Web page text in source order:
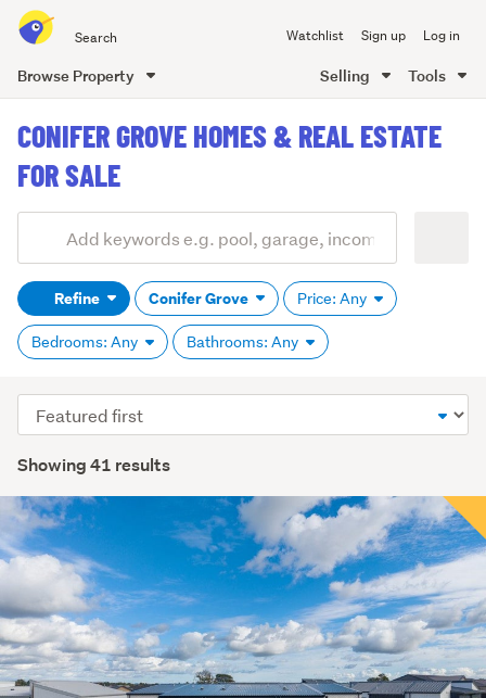
all
of
Watchlist Sign up Log in
Browse Property Selling Tools
content
CONIFER GROVE HOMES & REAL ESTATE
FOR SALE
Search
(optional)Refine Conifer Grove Price: Any
Bedrooms: Any Bathrooms: Any
Showing 41 results
Sort
order